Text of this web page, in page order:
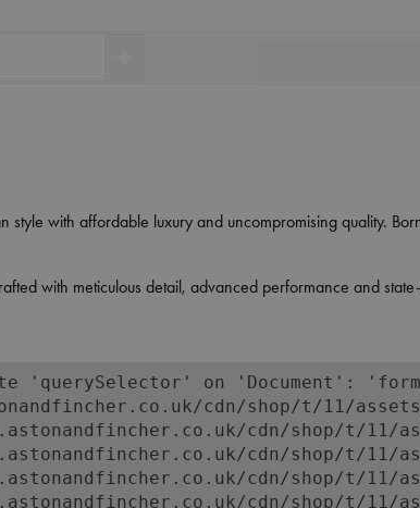
with affordable luxury and uncompromising quality.
with meticulous detail, advanced performance and
'querySelector' on 'Document':
cdn/shop/t/11/
cdn/shop/t/11/
cdn/shop/t/11/
cdn/shop/t/11/
cdn/shop/t/11/